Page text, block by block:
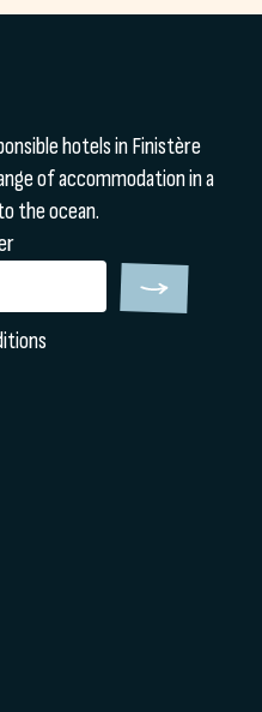
hotels in Finistère
of accommodation in a
the ocean.